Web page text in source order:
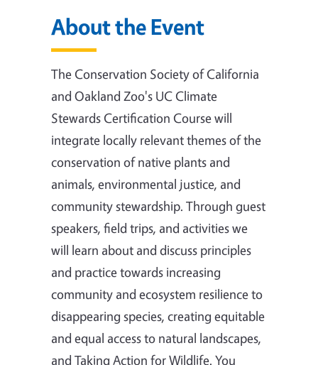
About the Event
The Conservation Society of California
and Oakland Zoo's UC Climate
Stewards Certification Course will
integrate locally relevant themes of the
conservation of native plants and
animals, environmental justice, and
community stewardship. Through guest
speakers, field trips, and activities we
will learn about and discuss principles
and practice towards increasing
community and ecosystem resilience to
disappearing species, creating equitable
and equal access to natural landscapes,
and Taking Action for Wildlife. You